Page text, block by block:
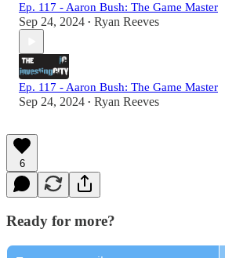
Ep. 117 - Aaron Bush: The Game Master
Sep 24, 2024 • Ryan Reeves
Ep. 117 - Aaron Bush: The Game Master
Sep 24, 2024 • Ryan Reeves
6
Ready for more?